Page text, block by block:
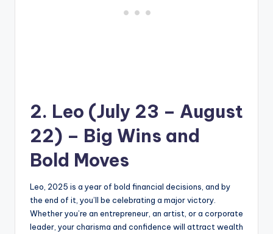
2. Leo (July 23 – August
22) – Big Wins and
Bold Moves
Leo, 2025 is a year of bold financial decisions, and by
the end of it, you’ll be celebrating a major victory.
Whether you’re an entrepreneur, an artist, or a corporate
leader, your charisma and confidence will attract wealth